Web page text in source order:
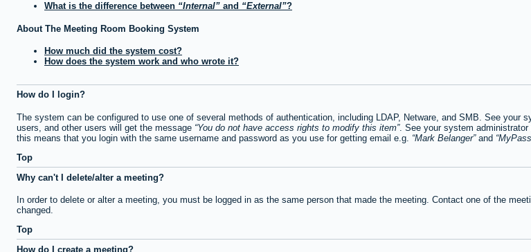
What is the difference between Internal and External ?
About The Meeting Room Booking System
How much did the system cost?
How does the system work and who wrote it?
How do I login?
The system can be configured to use one of several methods of authentication, including LDAP, Netware, and SMB. See
users, and other users will get the message You do not have access rights to modify this item . See your system
this means that you login with the same username and password as you use for getting email e.g.
Mark Belanger and
Top
Why can't I delete/alter a meeting?
In order to delete or alter a meeting, you must be logged in as the same person that made the meeting. Contact one of the
changed.
Top
How do I create a meeting?